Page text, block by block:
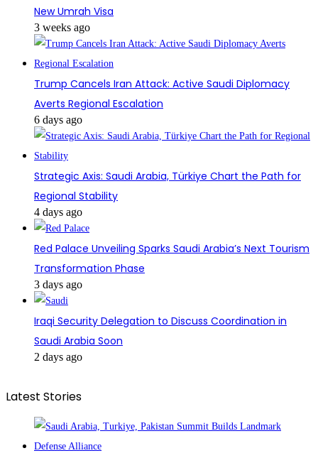
New Umrah Visa
3 weeks ago
Trump Cancels Iran Attack: Active Saudi Diplomacy
Averts Regional Escalation
6 days ago
Strategic Axis: Saudi Arabia, Türkiye Chart the Path for
Regional Stability
4 days ago
Red Palace Unveiling Sparks Saudi Arabia’s Next Tourism
Transformation Phase
3 days ago
Iraqi Security Delegation to Discuss Coordination in
Saudi Arabia Soon
2 days ago
Latest Stories